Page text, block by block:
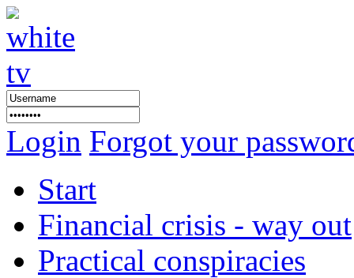
Login Forgot your
Start
Financial crisis - way out
Practical conspiracies